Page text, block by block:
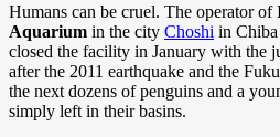
Humans can be cruel. The operator of
Aquarium in the city Choshi in Chiba
closed the facility in January with the
after the 2011 earthquake and the
the next dozens of penguins and a
simply left in their basins.